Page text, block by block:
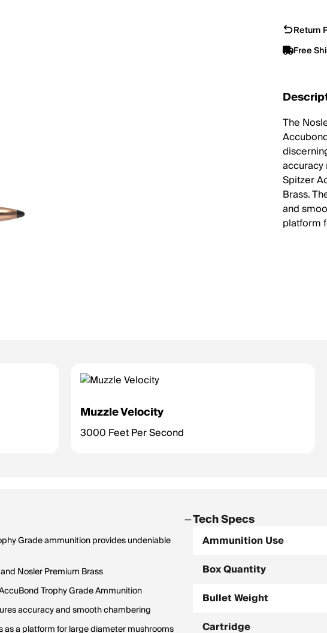
Return
Free
The
accuracy
Spitzer
Brass.
and
platform
Muzzle Velocity
3000 Feet Per Second
Grade ammunition provides undeniable
Nosler Premium Brass
Trophy Grade Ammunition
accuracy and smooth chambering
a platform for large diameter mushrooms
Tech Specs
Ammunition Use
Box Quantity
Bullet Weight
Cartridge